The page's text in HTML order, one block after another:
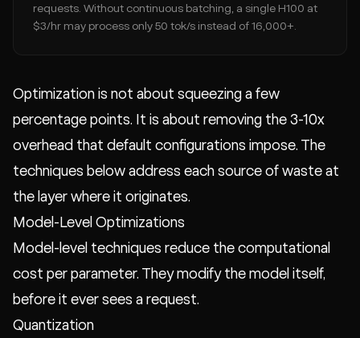
requests. Without continuous batching, a single H100 at
$3/hr may process only 50 tok/s instead of 16,000+.
Optimization is not about squeezing a few
percentage points. It is about removing the 3-10x
overhead that default configurations impose. The
techniques below address each source of waste at
the layer where it originates.
Model-Level Optimizations
Model-level techniques reduce the computational
cost per parameter. They modify the model itself,
before it ever sees a request.
Quantization